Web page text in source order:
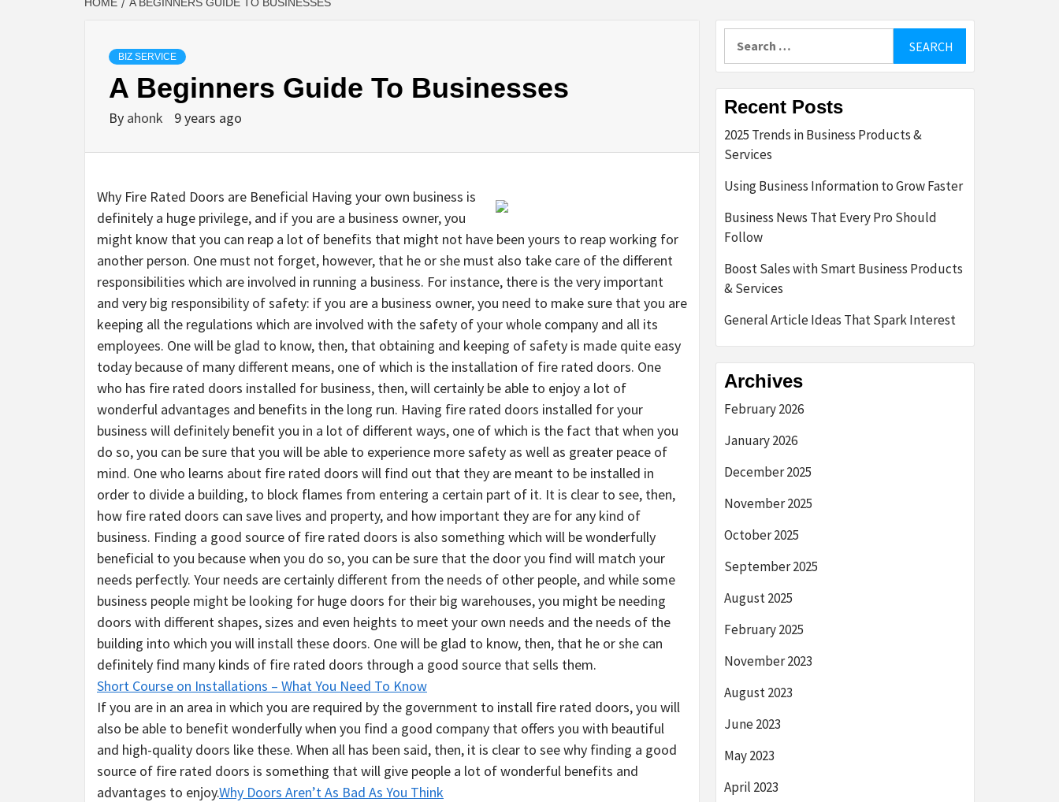
BIZ SERVICE
A Beginners Guide To Businesses
By ahonk 9 years ago
Why Fire Rated Doors are Beneficial Having your own business is
definitely a huge privilege, and if you are a business owner, you
might know that you can reap a lot of benefits that might not have been yours to reap working for
another person. One must not forget, however, that he or she must also take care of the different
responsibilities which are involved in running a business. For instance, there is the very important
and very big responsibility of safety: if you are a business owner, you need to make sure that you are
keeping all the regulations which are involved with the safety of your whole company and all its
employees. One will be glad to know, then, that obtaining and keeping of safety is made quite easy
today because of many different means, one of which is the installation of fire rated doors. One
who has fire rated doors installed for business, then, will certainly be able to enjoy a lot of
wonderful advantages and benefits in the long run. Having fire rated doors installed for your
business will definitely benefit you in a lot of different ways, one of which is the fact that when you
do so, you can be sure that you will be able to experience more safety as well as greater peace of
mind. One who learns about fire rated doors will find out that they are meant to be installed in
order to divide a building, to block flames from entering a certain part of it. It is clear to see, then,
how fire rated doors can save lives and property, and how important they are for any kind of
business. Finding a good source of fire rated doors is also something which will be wonderfully
beneficial to you because when you do so, you can be sure that the door you find will match your
needs perfectly. Your needs are certainly different from the needs of other people, and while some
business people might be looking for huge doors for their big warehouses, you might be needing
doors with different shapes, sizes and even heights to meet your own needs and the needs of the
building into which you will install these doors. One will be glad to know, then, that he or she can
definitely find many kinds of fire rated doors through a good source that sells them.
Short Course on Installations – What You Need To Know
If you are in an area in which you are required by the government to install fire rated doors, you will
also be able to benefit wonderfully when you find a good company that offers you with beautiful
and high-quality doors like these. When all has been said, then, it is clear to see why finding a good
source of fire rated doors is something that will give people a lot of wonderful benefits and
advantages to enjoy.Why Doors Aren’t As Bad As You Think
Recent Posts
2025 Trends in Business Products &
Services
Using Business Information to Grow Faster
Business News That Every Pro Should
Follow
Boost Sales with Smart Business Products
& Services
General Article Ideas That Spark Interest
Archives
February 2026
January 2026
December 2025
November 2025
October 2025
September 2025
August 2025
February 2025
November 2023
August 2023
June 2023
May 2023
April 2023